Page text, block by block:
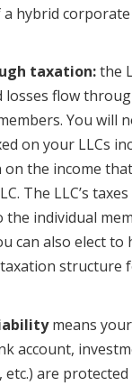
a hybrid
taxation:the
losses flow
You will
on your LLCs
the income
The LLC’s
individual
can also elect to
structure
means
account,
etc.) are